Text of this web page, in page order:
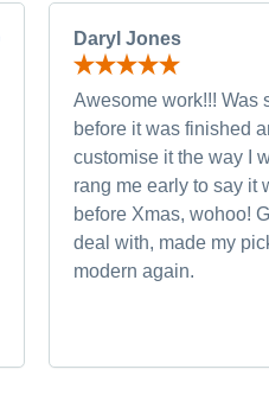
Daryl Jones
Awesome work!!! Was
before it was finished
customise it the way I
rang me early to say it
before Xmas, wohoo!
deal with, made my
modern again.